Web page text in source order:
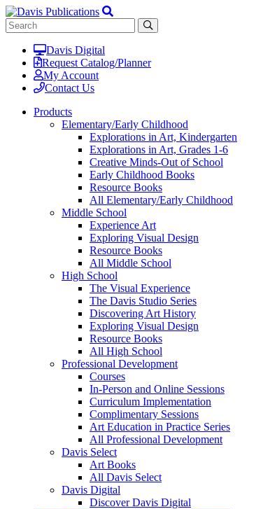
Davis Digital
Request Catalog/Planner
My Account
Contact Us
Products
Elementary/Early Childhood
Explorations in Art, Kindergarten
Explorations in Art, Grades 1-6
Creative Minds-Out of School
Early Childhood Books
Resource Books
All Elementary/Early Childhood
Middle School
Experience Art
Exploring Visual Design
Resource Books
All Middle School
High School
The Visual Experience
The Davis Studio Series
Discovering Art History
Exploring Visual Design
Resource Books
All High School
Professional Development
Courses
In-Person and Online Sessions
Curriculum Implementation
Complimentary Sessions
Art Education in Practice Series
All Professional Development
Davis Select
Art Books
All Davis Select
Davis Digital
Discover Davis Digital